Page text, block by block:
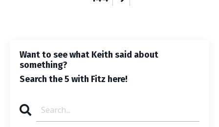
Want to see what Keith said about
something?
Search the 5 with Fitz here!